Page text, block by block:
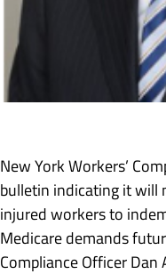
New York Workers’
bulletin indicating it will
injured workers to
Medicare demands
Compliance Officer